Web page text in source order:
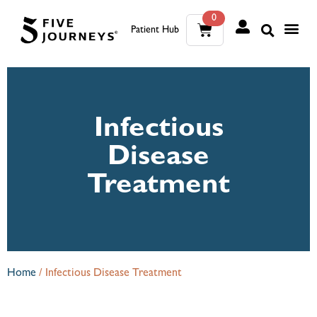
Patient Hub
0
Infectious
Disease
Treatment
Home / Infectious Disease Treatment